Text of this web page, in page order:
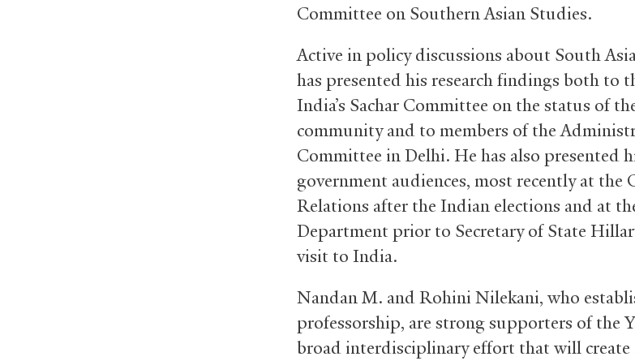
Committee on Southern Asian Studies.
Active in policy discussions about South
has presented his research findings both to
India’s Sachar Committee on the status of
community and to members of the
Committee in Delhi. He has also presented
government audiences, most recently at the
Relations after the Indian elections and at
Department prior to Secretary of State
visit to India.
Nandan M. and Rohini Nilekani, who
professorship, are strong supporters of the
broad interdisciplinary effort that will create